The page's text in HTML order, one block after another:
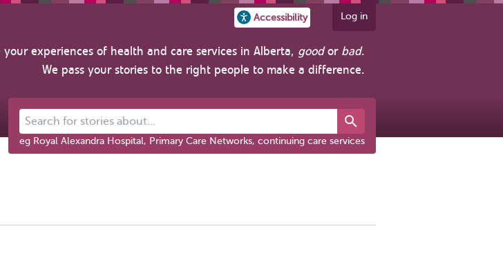
Accessibility Log in
your experiences of health and care services in Alberta, goodor bad.
We pass your stories to the right people to make a difference.
Search for stories about...
eg Royal Alexandra Hospital, Primary Care Networks, continuing care services